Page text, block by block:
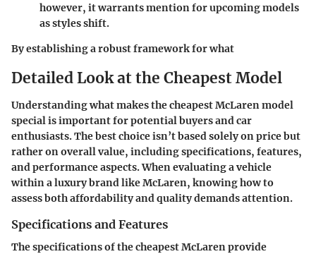
however, it warrants mention for upcoming models
as styles shift.
By establishing a robust framework for what
Detailed Look at the Cheapest Model
Understanding what makes the cheapest McLaren model
special is important for potential buyers and car
enthusiasts. The best choice isn’t based solely on price but
rather on overall value, including specifications, features,
and performance aspects. When evaluating a vehicle
within a luxury brand like McLaren, knowing how to
assess both affordability and quality demands attention.
Specifications and Features
The specifications of the cheapest McLaren provide